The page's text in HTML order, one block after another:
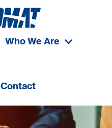
Who We Are
Contact